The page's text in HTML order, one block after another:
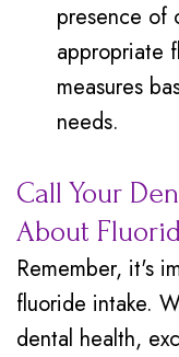
presence of
appropriate
measures
needs.
Call Your
About
Remember, it's
fluoride intake.
dental health,